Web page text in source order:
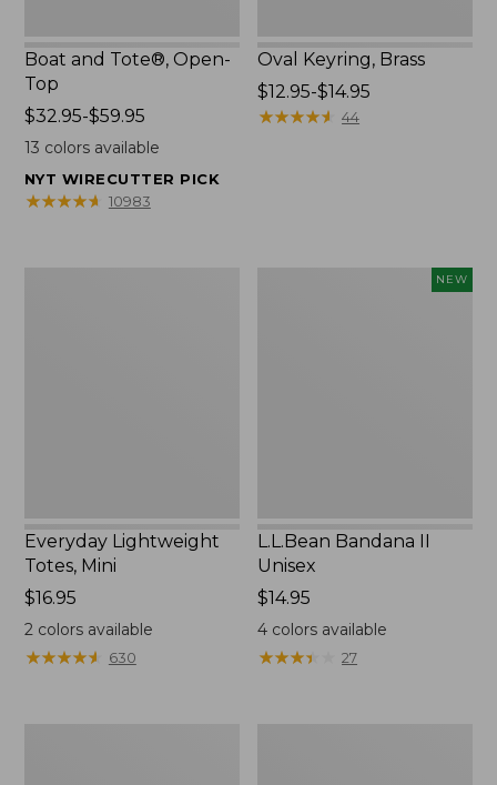
Boat and Tote®, Open-
Top
Price
range
$32.95
to:
$32.95-$59.95
13 colors available
NYT WIRECUTTER PICK
★★★★★
★★★★★ 10983
Oval Keyring, Brass
Price
range
$12.95-$14.95
★★★★★
★★★★★ 44
Everyday Lightweight
Totes, Mini
Price:
$16.95
$16.95
2colors available
★★★★★
★★★★★ 630
NEW
L.L.Bean Bandana II
Unisex
Price:
$14.95
$14.95
4 colors available
★★★★
★★★★ 27